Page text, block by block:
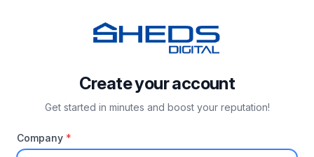
Create your account
Get started in minutes and boost your reputation!
Company